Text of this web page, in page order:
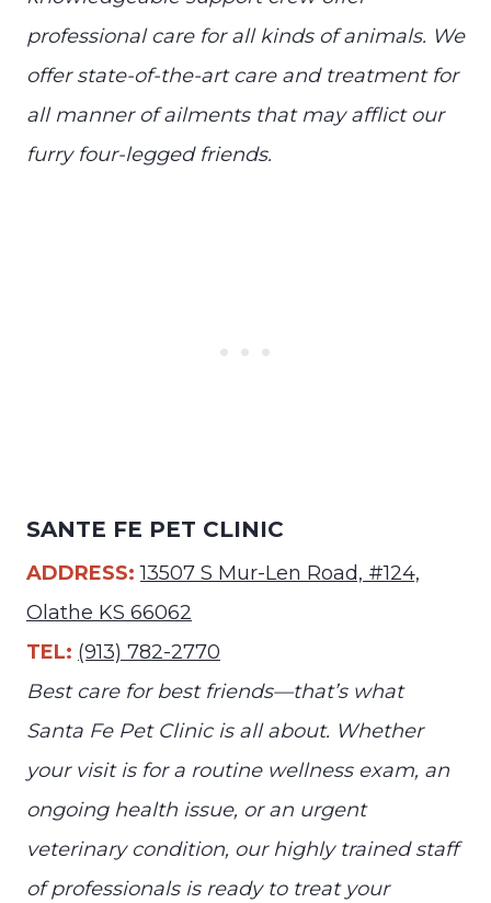
professional care for all kinds of animals. We
offer state-of-the-art care and treatment for
all manner of ailments that may afflict our
furry four-legged friends.
SANTE FE PET CLINIC
ADDRESS: 13507 S Mur-Len Road, #124,
Olathe KS 66062
TEL: (913) 782-2770
Best care for best friends—that’s what
Santa Fe Pet Clinic is all about. Whether
your visit is for a routine wellness exam, an
ongoing health issue, or an urgent
veterinary condition, our highly trained staff
of professionals is ready to treat your